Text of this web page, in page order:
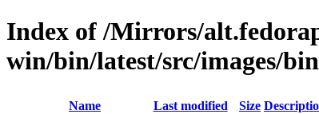
Index of /Mirrors/
win/bin/latest/src/images/
Name Last modified Size